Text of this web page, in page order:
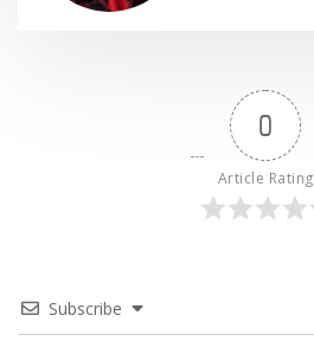
0
Article Rating
Subscribe